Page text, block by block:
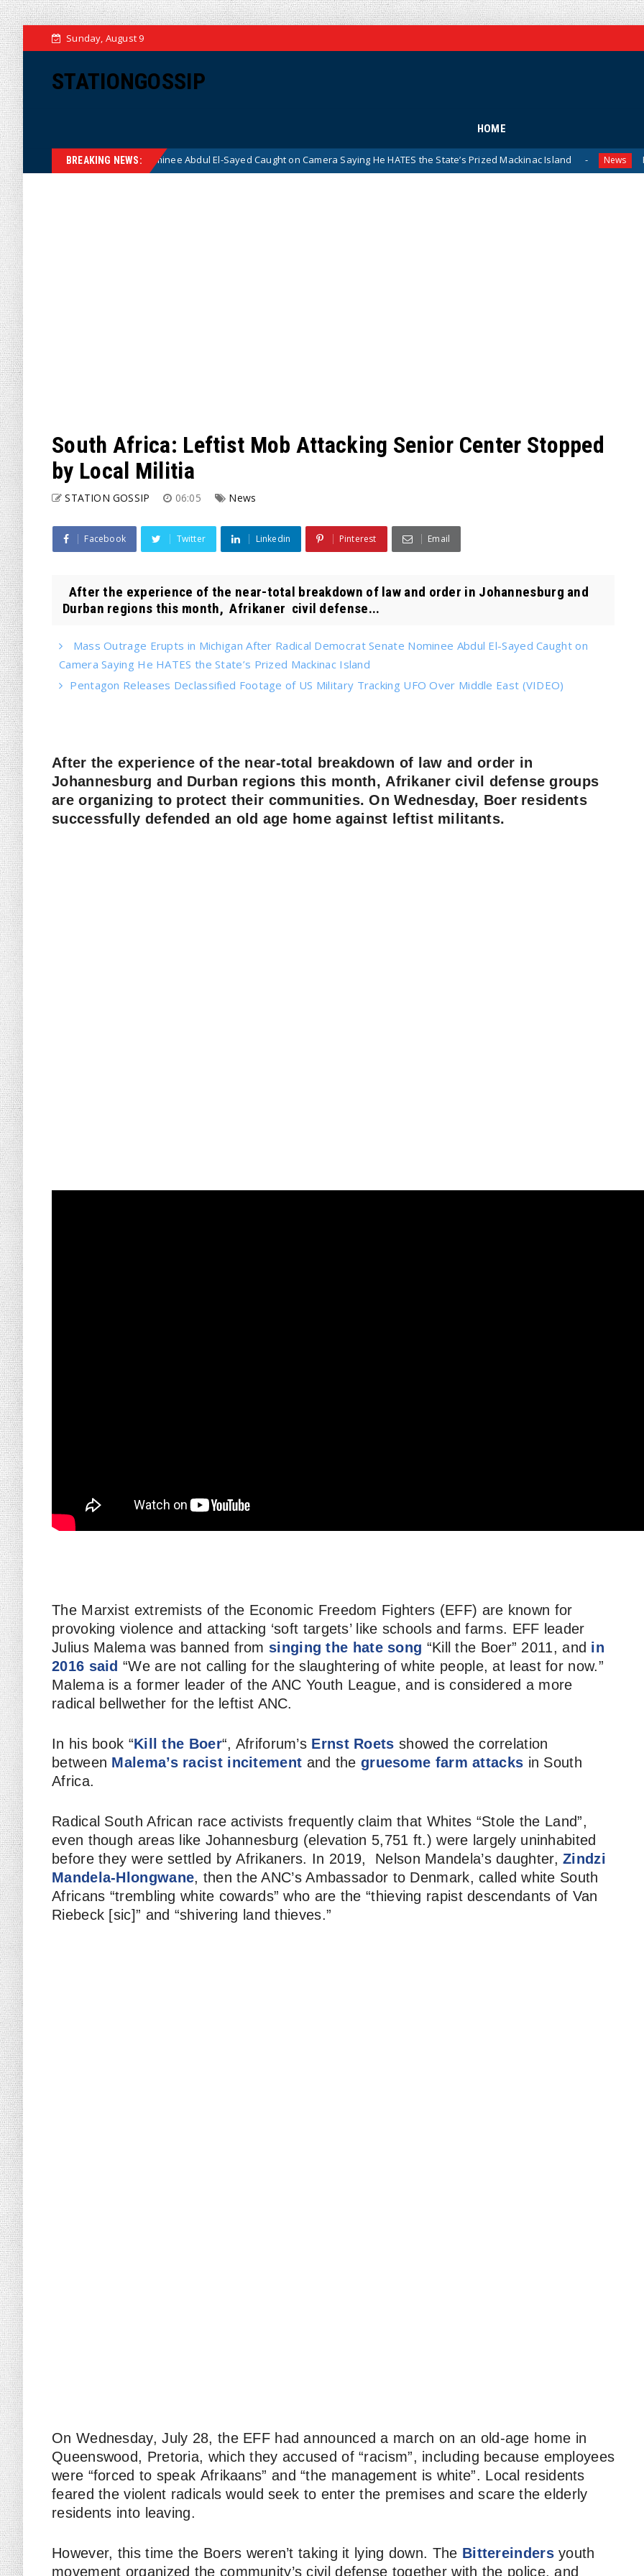
Sunday, August 9
STATIONGOSSIP
HOME
BREAKING NEWS:
Senate Nominee Abdul El-Sayed Caught on Camera Saying He HATES the State’s Prized Mackinac Island News Pentagon
South Africa: Leftist Mob Attacking Senior Center Stopped
by Local Militia
STATION GOSSIP 06:05 News
Facebook Twitter Linkedin Pinterest Email
After the experience of the near-total breakdown of law and order in Johannesburg and
Durban regions this month, Afrikaner civil defense...
Mass Outrage Erupts in Michigan After Radical Democrat Senate Nominee Abdul El-Sayed Caught on
Camera Saying He HATES the State’s Prized Mackinac Island
Pentagon Releases Declassified Footage of US Military Tracking UFO Over Middle East (VIDEO)
After the experience of the near-total breakdown of law and order in
Johannesburg and Durban regions this month, Afrikanercivil defense groups
are organizing to protect their communities. On Wednesday, Boer residents
successfully defended an old age home against leftist militants.
The Marxist extremists of the Economic Freedom Fighters (EFF) are known for
provoking violence and attacking ‘soft targets’ like schools and farms. EFF leader
Julius Malema was banned from singing the hate song “Kill the Boer” 2011, and in
2016 said “We are not calling for the slaughtering of white people, at least for now.”
Malema is a former leader of the ANC Youth League, and is considered a more
radical bellwether for the leftist ANC.
In his book “Kill the Boer“, Afriforum’s Ernst Roets showed the correlation
between Malema’s racist incitement and the gruesome farm attacks in South
Africa.
Radical South African race activists frequently claim that Whites “Stole the Land”,
even though areas like Johannesburg (elevation 5,751 ft.) were largely uninhabited
before they were settled byAfrikaners. In 2019, Nelson Mandela’s daughter,Zindzi
Mandela-Hlongwane, then the ANC’s Ambassador to Denmark, called white South
Africans “trembling white cowards” who are the “thieving rapist descendants of Van
Riebeck [sic]” and “shivering land thieves.”
On Wednesday, July 28, the EFF had announced a march on an old-age home in
Queenswood, Pretoria, which they accused of “racism”, including because employees
were “forced to speak Afrikaans” and “the management is white”. Local residents
feared the violent radicals would seek to enter the premises and scare the elderly
residents into leaving.
However, this time the Boers weren’t taking it lying down. The Bittereindersyouth
movement organized the community’s civil defense together with the police, and